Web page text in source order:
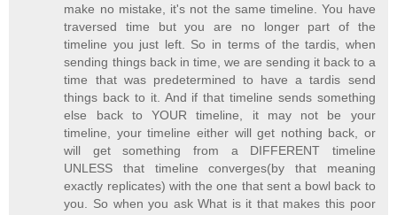
make no mistake, it's not the same timeline. You have
traversed time but you are no longer part of the
timeline you just left. So in terms of the tardis, when
sending things back in time, we are sending it back to a
time that was predetermined to have a tardis send
things back to it. And if that timeline sends something
else back to YOUR timeline, it may not be your
timeline, your timeline either will get nothing back, or
will get something from a DIFFERENT timeline
UNLESS that timeline converges(by that meaning
exactly replicates) with the one that sent a bowl back to
you. So when you ask What is it that makes this poor